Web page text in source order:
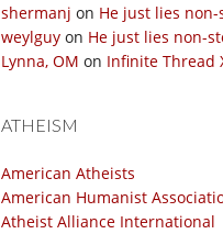
shermanj on He just lies non-
weylguy on He just lies non-
Lynna, OM on Infinite Thread
ATHEISM
American Atheists
American Humanist
Atheist Alliance International